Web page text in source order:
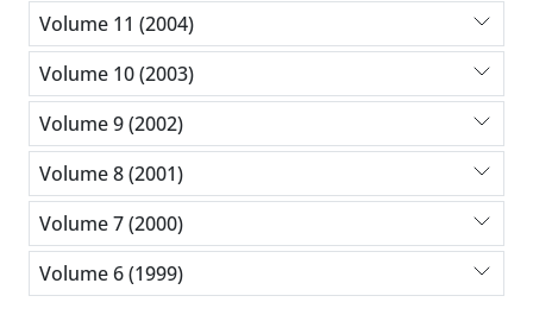
Volume 11 (2004)
Volume 10 (2003)
Volume 9 (2002)
Volume 8 (2001)
Volume 7 (2000)
Volume 6 (1999)